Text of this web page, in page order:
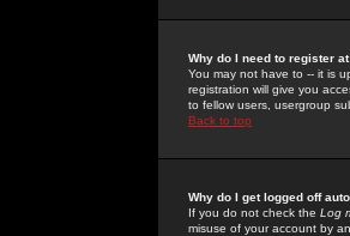
Why do I need to register
You may not have to -- it is
registration will give you
to fellow users, usergroup
Back to top
Why do I get logged off
If you do not check the Log
misuse of your account by